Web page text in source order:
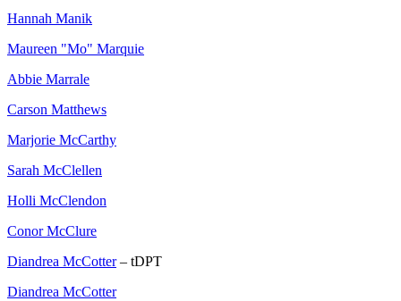
Hannah Manik
Maureen "Mo" Marquie
Abbie Marrale
Carson Matthews
Marjorie McCarthy
Sarah McClellen
Holli McClendon
Conor McClure
Diandrea McCotter– tDPT
Diandrea McCotter